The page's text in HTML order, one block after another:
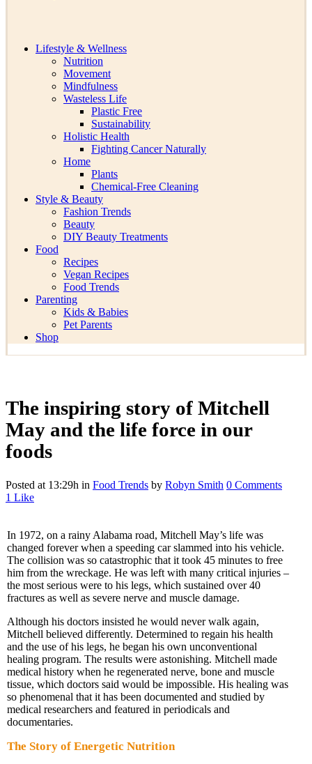
Lifestyle & Wellness
Nutrition
Movement
Mindfulness
Wasteless Life
Plastic Free
Sustainability
Holistic Health
Fighting Cancer Naturally
Home
Plants
Chemical-Free Cleaning
Style & Beauty
Fashion Trends
Beauty
DIY Beauty Treatments
Food
Recipes
Vegan Recipes
Food Trends
Parenting
Kids & Babies
Pet Parents
Shop
The inspiring story of Mitchell
May and the life force in our
foods
Posted at 13:29h in Food Trends by Robyn Smith 0 Comments
1 Like
In 1972, on a rainy Alabama road, Mitchell May’s life was
changed forever when a speeding car slammed into his vehicle.
The collision was so catastrophic that it took 45 minutes to free
him from the wreckage. He was left with many critical injuries –
the most serious were to his legs, which sustained over 40
fractures as well as severe nerve and muscle damage.
Although his doctors insisted he would never walk again,
Mitchell believed differently. Determined to regain his health
and the use of his legs, he began his own unconventional
healing program. The results were astonishing. Mitchell made
medical history when he regenerated nerve, bone and muscle
tissue, which doctors said would be impossible. His healing was
so phenomenal that it has been documented and studied by
medical researchers and featured in periodicals and
documentaries.
The Story of Energetic Nutrition